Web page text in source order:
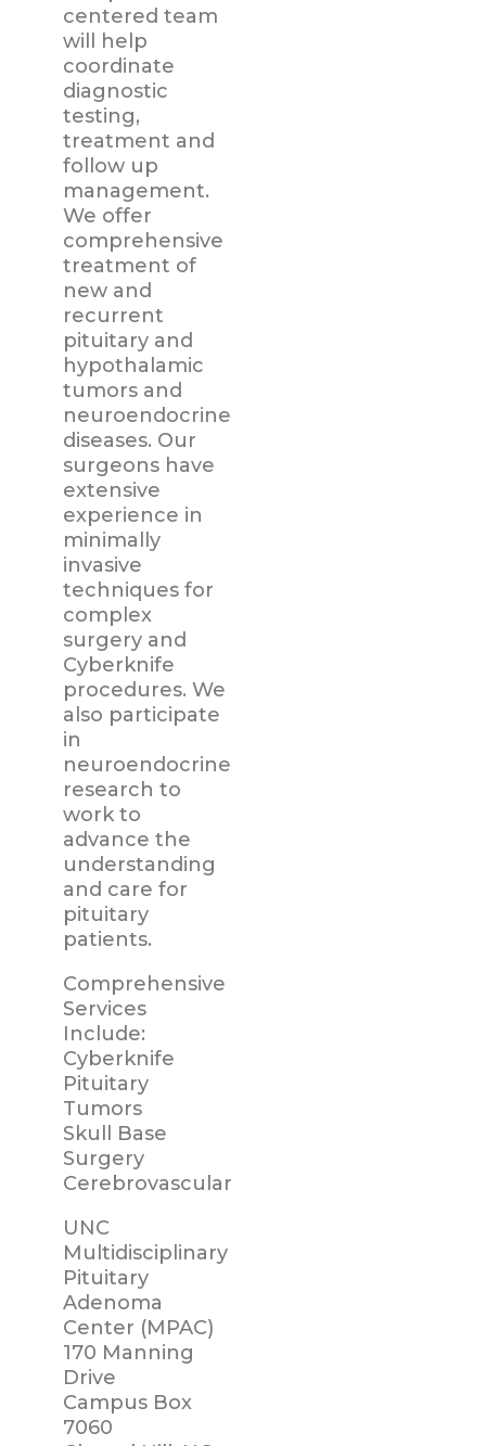
centered team
will help
coordinate
diagnostic
testing,
treatment and
follow up
management.
We offer
comprehensive
treatment of
new and
recurrent
pituitary and
hypothalamic
tumors and
neuroendocrine
diseases. Our
surgeons have
extensive
experience in
minimally
invasive
techniques for
complex
surgery and
Cyberknife
procedures. We
also participate
in
neuroendocrine
research to
work to
advance the
understanding
and care for
pituitary
patients.
Comprehensive
Services
Include:
Cyberknife
Pituitary
Tumors
Skull Base
Surgery
Cerebrovascular
UNC
Multidisciplinary
Pituitary
Adenoma
Center (MPAC)
170 Manning
Drive
Campus Box
7060